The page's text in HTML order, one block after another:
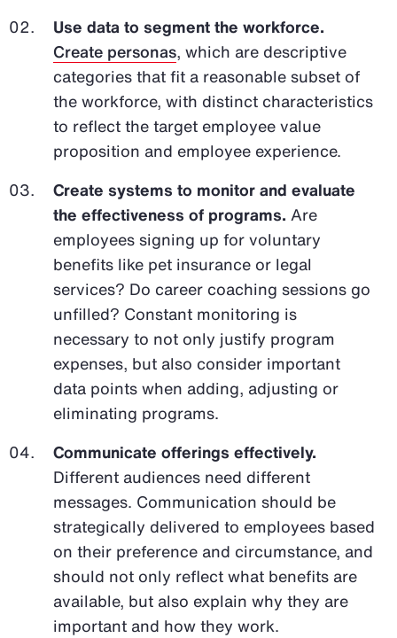
Use data to segment the workforce.
Create personas, which are descriptive
categories that fit a reasonable subset of
the workforce, with distinct characteristics
to reflect the target employee value
proposition and employee experience.
Create systems to monitor and evaluate
the effectiveness of programs. Are
employees signing up for voluntary
benefits like pet insurance or legal
services? Do career coaching sessions go
unfilled? Constant monitoring is
necessary to not only justify program
expenses, but also consider important
data points when adding, adjusting or
eliminating programs.
Communicate offerings effectively.
Different audiences need different
messages. Communication should be
strategically delivered to employees based
on their preference and circumstance, and
should not only reflect what benefits are
available, but also explain why they are
important and how they work.